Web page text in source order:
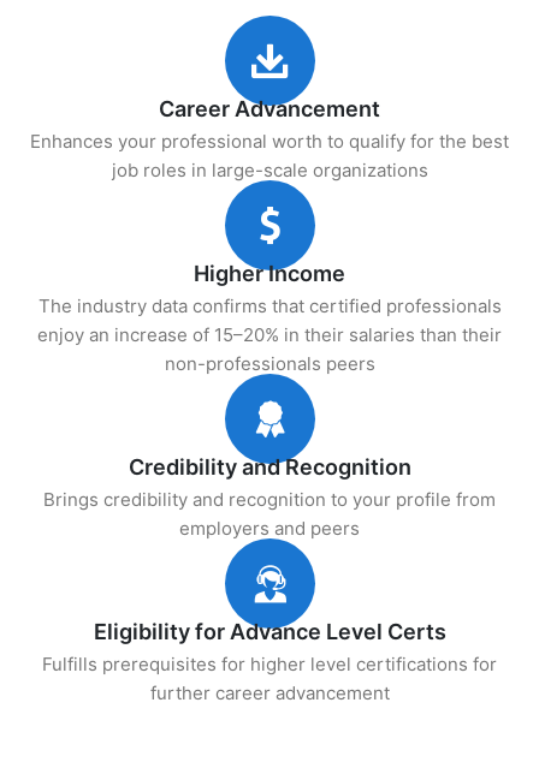
Career Advancement
Enhances your professional worth to qualify for the best
job roles in large-scale organizations
Higher Income
The industry data confirms that certified professionals
enjoy an increase of 15–20% in their salaries than their
non-professionals peers
Credibility and Recognition
Brings credibility and recognition to your profile from
employers and peers
Eligibility for Advance Level Certs
Fulfills prerequisites for higher level certifications for
further career advancement